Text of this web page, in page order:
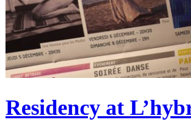
Residency at